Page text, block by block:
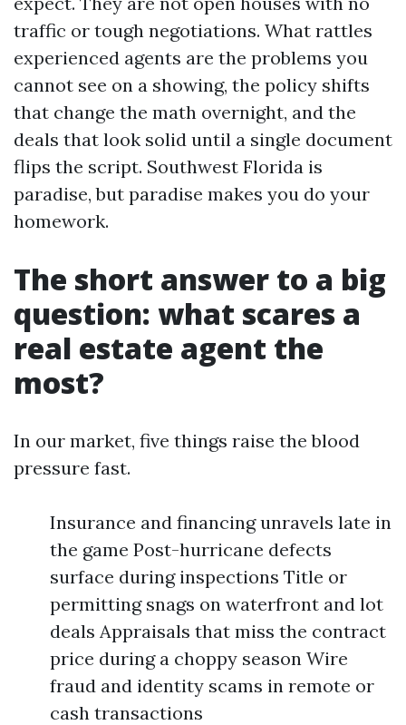
traffic or tough negotiations. What rattles
experienced agents are the problems you
cannot see on a showing, the policy shifts
that change the math overnight, and the
deals that look solid until a single document
flips the script. Southwest Florida is
paradise, but paradise makes you do your
homework.
The short answer to a big
question: what scares a
real estate agent the
most?
In our market, five things raise the blood
pressure fast.
Insurance and financing unravels late in
the game Post-hurricane defects
surface during inspections Title or
permitting snags on waterfront and lot
deals Appraisals that miss the contract
price during a choppy season Wire
fraud and identity scams in remote or
cash transactions